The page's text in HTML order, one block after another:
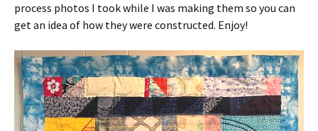
process photos I took while I was making them so you can
get an idea of how they were constructed. Enjoy!